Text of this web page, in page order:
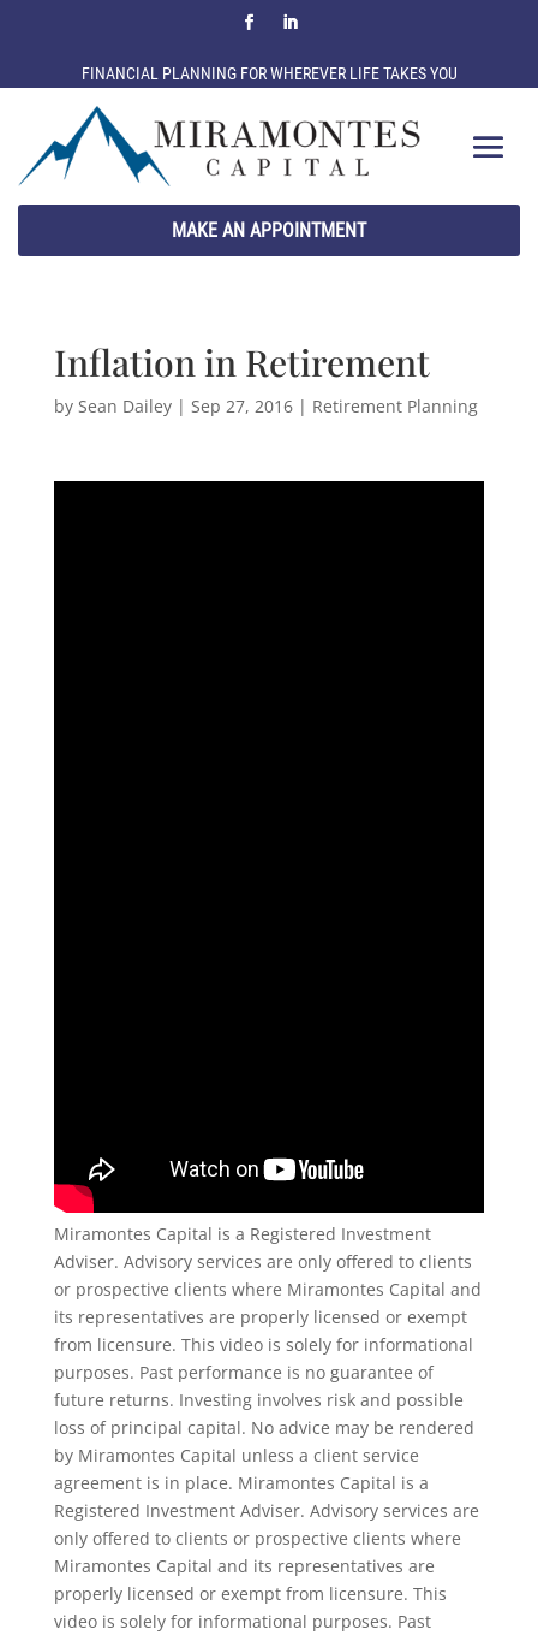
FINANCIAL PLANNING FOR WHEREVER LIFE TAKES YOU
MAKE AN APPOINTMENT
Inflation in Retirement
by Sean Dailey| Sep 27, 2016| Retirement Planning
Miramontes Capital is a Registered Investment
Adviser. Advisory services are only offered to clients
or prospective clients where Miramontes Capital and
its representatives are properly licensed or exempt
from licensure. This video is solely for informational
purposes. Past performance is no guarantee of
future returns. Investing involves risk and possible
loss of principal capital. No advice may be rendered
by Miramontes Capital unless a client service
agreement is in place. Miramontes Capital is a
Registered Investment Adviser. Advisory services are
only offered to clients or prospective clients where
Miramontes Capital and its representatives are
properly licensed or exempt from licensure. This
video is solely for informational purposes. Past